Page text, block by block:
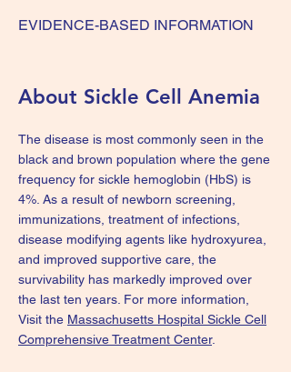
EVIDENCE-BASED INFORMATION
About Sickle Cell Anemia
The disease is most commonly seen in the
black and brown population where the gene
frequency for sickle hemoglobin (HbS) is
4%. As a result of newborn screening,
immunizations, treatment of infections,
disease modifying agents like hydroxyurea,
and improved supportive care, the
survivability has markedly improved over
the last ten years. For more information,
Visit the Massachusetts Hospital Sickle Cell
Comprehensive Treatment Center.